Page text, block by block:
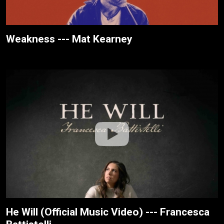
Weakness --- Mat Kearney
He Will (Official Music Video) --- Francesca